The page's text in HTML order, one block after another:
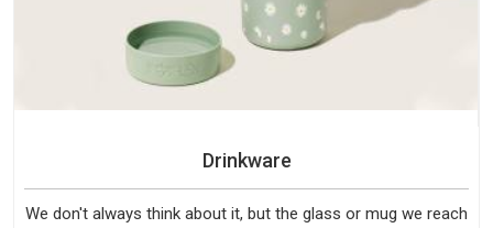
Drinkware
We don't always think about it, but the glass or mug we reach